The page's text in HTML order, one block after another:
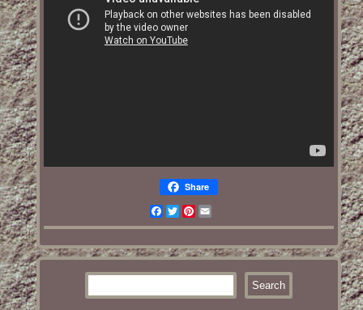
Share
Facebook
TwitterPinterest
Email